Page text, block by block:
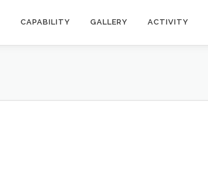
CAPABILITY GALLERY ACTIVITY